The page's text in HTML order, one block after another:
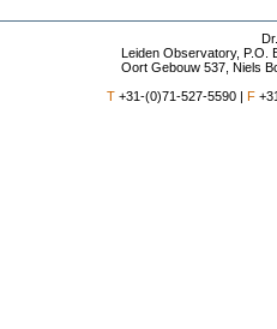
Leiden Observatory, P.O.
Oort Gebouw 537, Niels
T+31-(0)71-527-5590 | F